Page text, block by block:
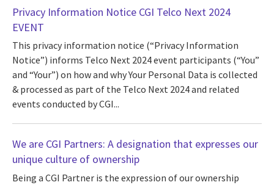
Privacy Information Notice CGI Telco Next 2024
EVENT
This privacy information notice (“Privacy Information
Notice”) informs Telco Next 2024 event participants (“You”
and “Your”) on how and why Your Personal Data is collected
& processed as part of the Telco Next 2024 and related
events conducted by CGI...
We are CGI Partners: A designation that expresses our
unique culture of ownership
Being a CGI Partner is the expression of our ownership